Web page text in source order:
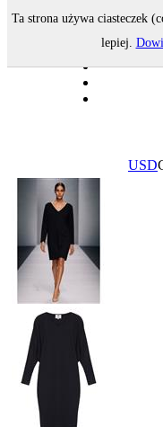
USD
Ta strona używa ciasteczek
lepiej.